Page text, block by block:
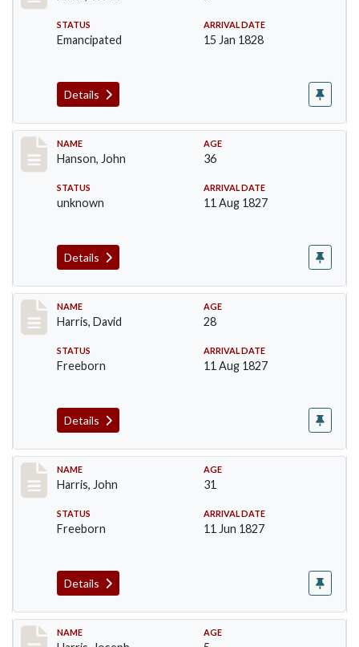
STATUS
Emancipated
ARRIVAL DATE
15 Jan 1828
Details
Record #99
NAME
Hanson, John
AGE
36
STATUS
unknown
ARRIVAL DATE
11 Aug 1827
Details
Record #115
NAME
Harris, David
AGE
28
STATUS
Freeborn
ARRIVAL DATE
11 Aug 1827
Details
Record #118
NAME
Harris, John
AGE
31
STATUS
Freeborn
ARRIVAL DATE
11 Jun 1827
Details
Record #120
NAME AGE